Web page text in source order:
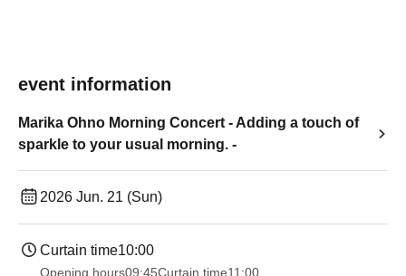
event information
Marika Ohno Morning Concert - Adding a touch of
sparkle to your usual morning. -
2026 Jun. 21 (Sun)
Curtain time10:00
Opening hours09:45Curtain time11:00